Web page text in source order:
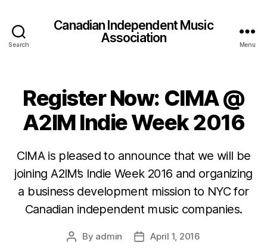
Search
Canadian Independent Music
Association
Menu
Register Now: CIMA @
A2IM Indie Week 2016
CIMA is pleased to announce that we will be
joining A2IM’s Indie Week 2016 and organizing
a business development mission to NYC for
Canadian independent music companies.
Post
By admin
PostApril 1, 2016